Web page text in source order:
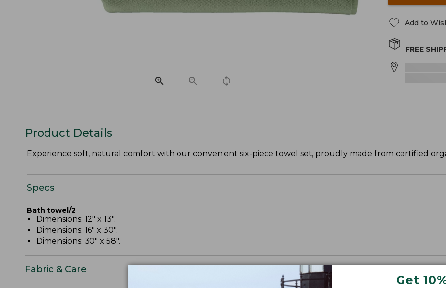
Get
Add to
FREE
Product Details
Experience soft, natural comfort with our convenient six-piece towel set, proudly made from certified
Specs
Bath towel/2
Dimensions: 12" x 13".
Dimensions: 16" x 30".
Dimensions: 30" x 58".
Fabric & Care